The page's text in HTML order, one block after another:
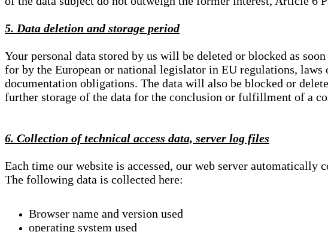
5. Data deletion and storage period
Your personal data stored by us will be deleted or blocked as
for by the European or national legislator in EU regulations,
documentation obligations. The data will also be blocked or
further storage of the data for the conclusion or fulfillment of a
6. Collection of technical access data, server log files
Each time our website is accessed, our web server
The following data is collected here:
Browser name and version used
operating system used